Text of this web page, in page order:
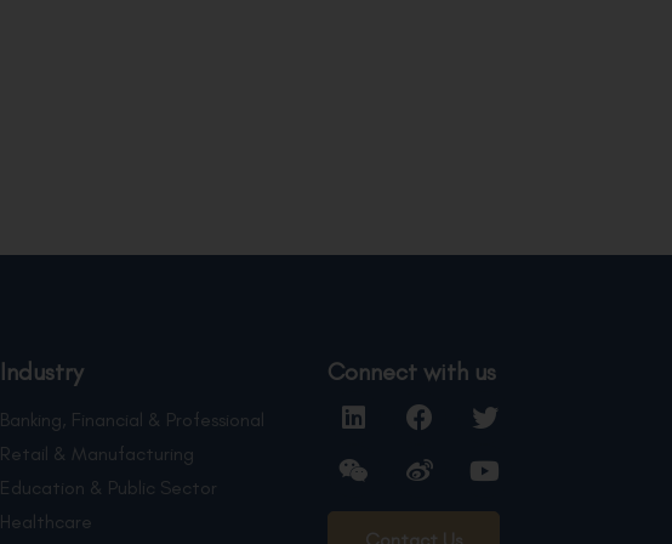
Industry
Banking, Financial & Professional
Retail & Manufacturing
Education & Public Sector
Healthcare
Connect with us